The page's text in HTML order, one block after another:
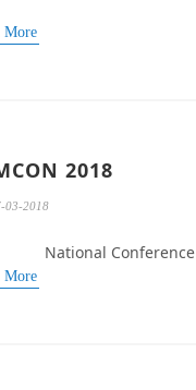
More
2018
03-2018
National Conference
More